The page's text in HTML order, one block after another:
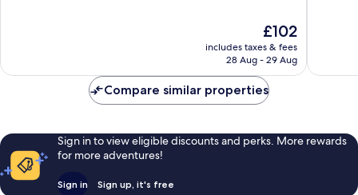
The
price
is
£102
includes taxes & fees
28 Aug - 29 Aug
Compare similar properties
Sign in to view eligible discounts and perks. More rewards
for more adventures!
Sign in Sign up, it's free